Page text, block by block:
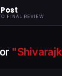
FINAL REVIEW